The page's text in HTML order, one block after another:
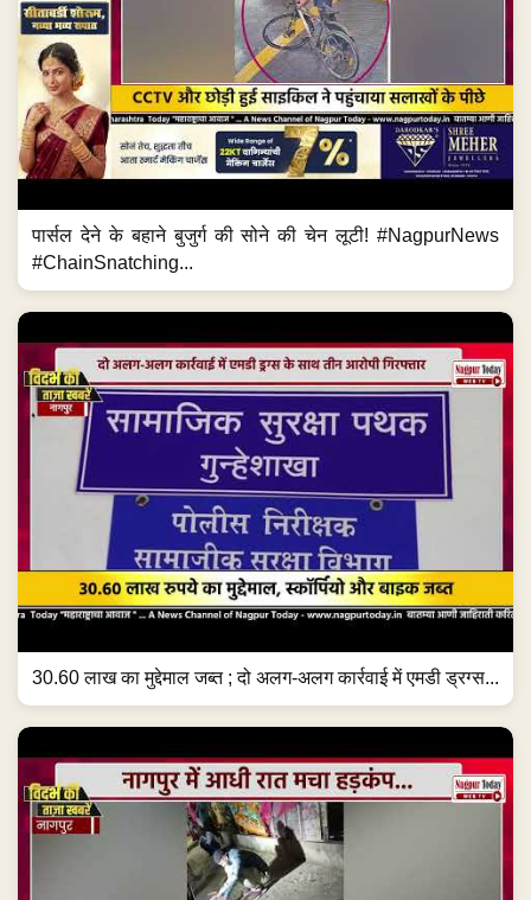
पार्सल देने के बहाने बुजुर्ग की सोने की चेन लूटी! #NagpurNews
#ChainSnatching...
30.60 लाख का मुद्देमाल जब्त ; दो अलग-अलग कार्रवाई में एमडी ड्रग्स...